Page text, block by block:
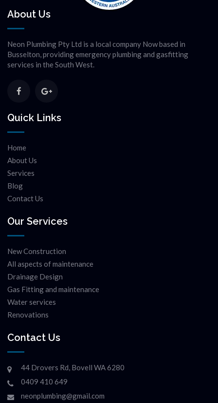
About Us
Neon Plumbing Pty Ltd is a local company Now based in
Busselton, providing emergency plumbing and gasfitting
services in the South West.
Quick Links
Home
About Us
Services
Blog
Contact Us
Our Services
New Construction
All aspects of maintenance
Drainage Design
Gas Fitting and maintenance
Water services
Renovations
Contact Us
44 Drovers Rd, Bovell WA 6280
0409 410 649
neonplumbing@gmail.com